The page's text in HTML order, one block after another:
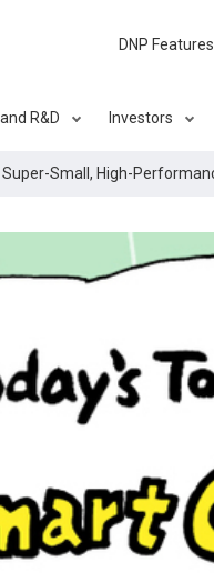
R&D Investors
DNP Features
Small, High-